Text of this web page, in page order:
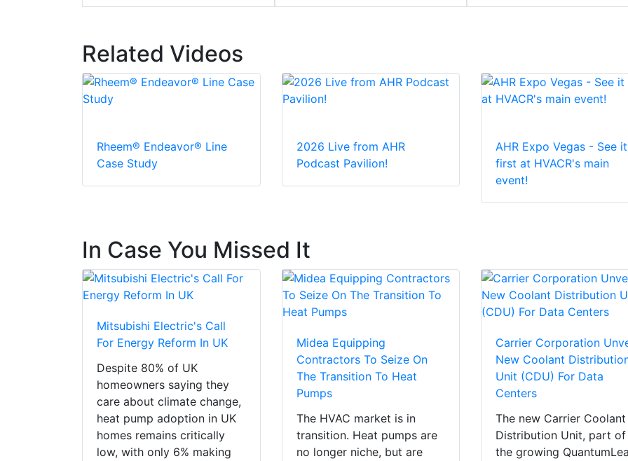
Related Videos
Rheem® Endeavor® Line
Case Study
2026 Live from AHR
Podcast Pavilion!
AHR Expo Vegas - See it
first at HVACR's main
event!
In Case You Missed It
Mitsubishi Electric's Call
For Energy Reform In UK
Despite 80% of UK
homeowners saying they
care about climate change,
heat pump adoption in UK
homes remains critically
low, with only 6% making
Midea Equipping
Contractors To Seize On
The Transition To Heat
Pumps
The HVAC market is in
transition. Heat pumps are
no longer niche, but are
Carrier Corporation
New Coolant
Unit (CDU) For Data
Centers
The new Carrier Coolant
Distribution Unit, part of
the growing